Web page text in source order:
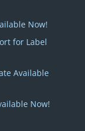
Now!
for Label
Available
Now!